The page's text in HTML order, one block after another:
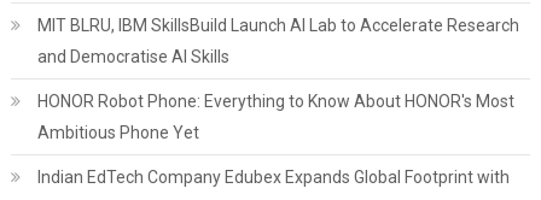
MIT BLRU, IBM SkillsBuild Launch AI Lab to Accelerate Research
and Democratise AI Skills
HONOR Robot Phone: Everything to Know About HONOR's Most
Ambitious Phone Yet
Indian EdTech Company Edubex Expands Global Footprint with